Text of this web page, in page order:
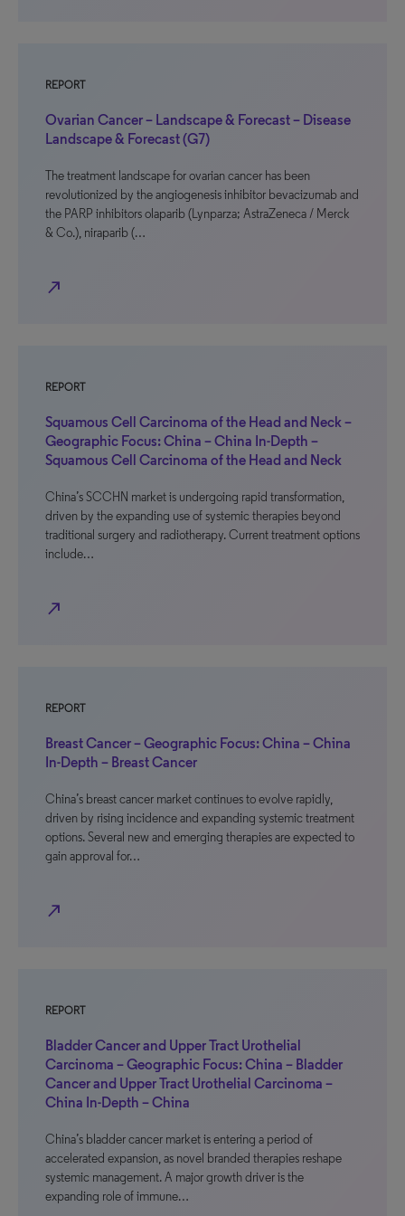
REPORT
Ovarian Cancer – Landscape & Forecast – Disease
Landscape & Forecast (G7)
The treatment landscape for ovarian cancer has been
revolutionized by the angiogenesis inhibitor bevacizumab and
the PARP inhibitors olaparib (Lynparza; AstraZeneca / Merck
& Co.), niraparib (…
north_east
REPORT
Squamous Cell Carcinoma of the Head and Neck –
Geographic Focus: China – China In-Depth –
Squamous Cell Carcinoma of the Head and Neck
China’s SCCHN market is undergoing rapid transformation,
driven by the expanding use of systemic therapies beyond
traditional surgery and radiotherapy. Current treatment options
include…
north_east
REPORT
Breast Cancer – Geographic Focus: China – China
In-Depth – Breast Cancer
China’s breast cancer market continues to evolve rapidly,
driven by rising incidence and expanding systemic treatment
options. Several new and emerging therapies are expected to
gain approval for…
north_east
REPORT
Bladder Cancer and Upper Tract Urothelial
Carcinoma – Geographic Focus: China – Bladder
Cancer and Upper Tract Urothelial Carcinoma –
China In-Depth – China
China’s bladder cancer market is entering a period of
accelerated expansion, as novel branded therapies reshape
systemic management. A major growth driver is the
expanding role of immune…